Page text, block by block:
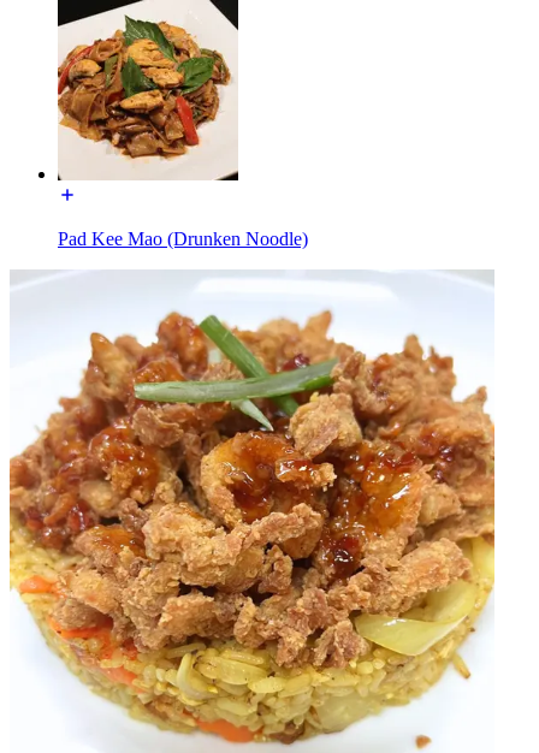
Pad Kee Mao (Drunken Noodle)